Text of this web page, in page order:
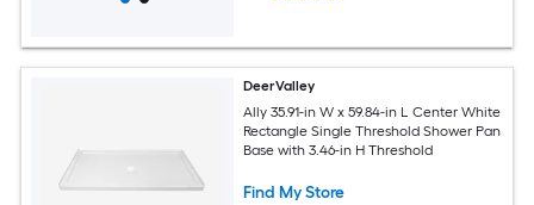
DeerValley
Ally 35.91-in W x 59.84-in L Center White
Rectangle Single Threshold Shower Pan
Base with 3.46-in H Threshold
Find My Store